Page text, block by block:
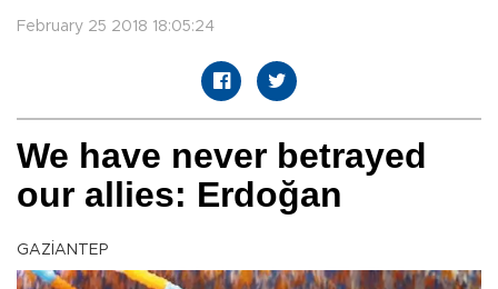
February 25 2018 18:05:24
We have never betrayed
our allies: Erdoğan
GAZİANTEP